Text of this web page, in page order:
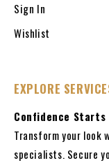
Sign In
Wishlist
EXPLORE
Confidence Starts
Transform your
specialists. Secure